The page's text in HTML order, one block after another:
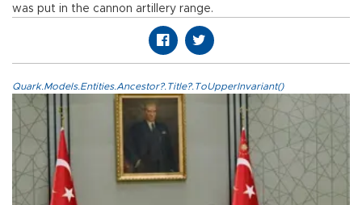
was put in the cannon artillery range.
Quark.Models.Entities.Ancestor?.Title?.ToUpperInvariant()